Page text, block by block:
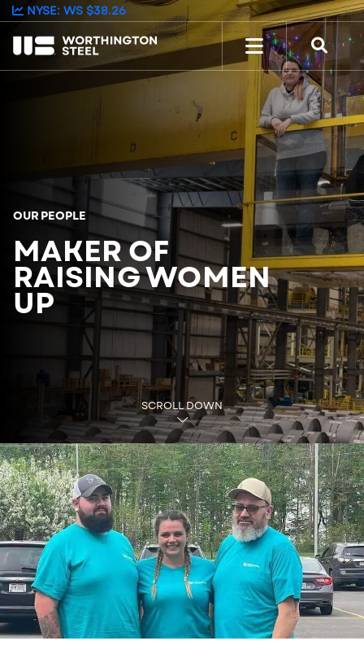
NYSE: WS $38.26
OUR PEOPLE
MAKER OF
RAISING WOMEN
UP
SCROLL DOWN